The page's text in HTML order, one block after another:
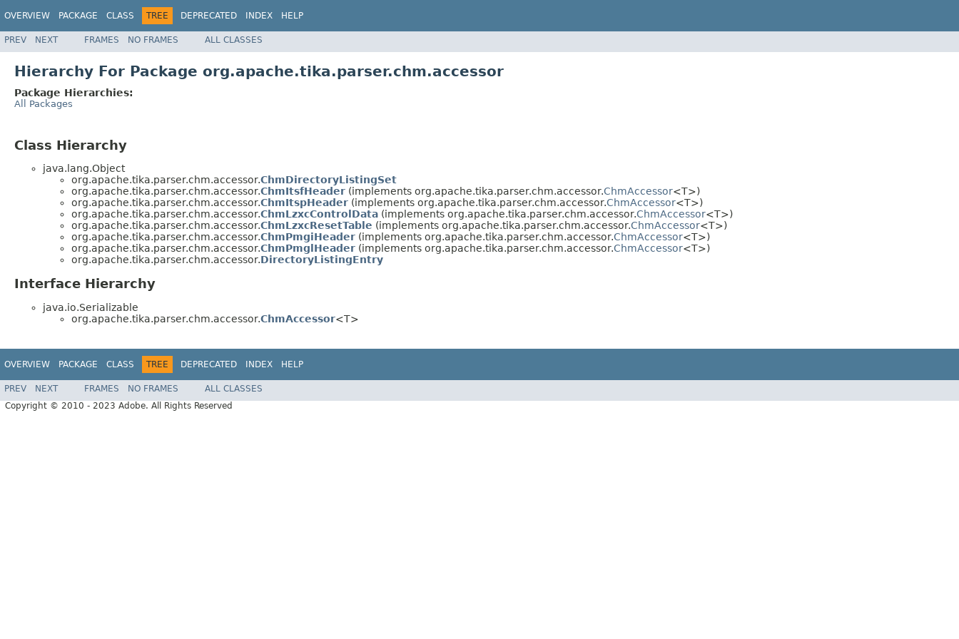
OVERVIEW PACKAGE CLASS TREE DEPRECATED INDEX HELP
PREV NEXT FRAMES NO FRAMES ALL CLASSES
Hierarchy For Package org.apache.tika.parser.chm.accessor
Package Hierarchies:
All Packages
Class Hierarchy
java.lang.Object
org.apache.tika.parser.chm.accessor.ChmDirectoryListingSet
org.apache.tika.parser.chm.accessor.ChmItsfHeader (implements org.apache.tika.parser.chm.accessor.ChmAccessor<T>)
org.apache.tika.parser.chm.accessor.ChmItspHeader (implements org.apache.tika.parser.chm.accessor.ChmAccessor<T>)
org.apache.tika.parser.chm.accessor.ChmLzxcControlData (implements org.apache.tika.parser.chm.accessor.ChmAccessor<T>)
org.apache.tika.parser.chm.accessor.ChmLzxcResetTable (implements org.apache.tika.parser.chm.accessor.ChmAccessor<T>)
org.apache.tika.parser.chm.accessor.ChmPmgiHeader (implements org.apache.tika.parser.chm.accessor.ChmAccessor<T>)
org.apache.tika.parser.chm.accessor.ChmPmglHeader (implements org.apache.tika.parser.chm.accessor.ChmAccessor<T>)
org.apache.tika.parser.chm.accessor.DirectoryListingEntry
Interface Hierarchy
java.io.Serializable
org.apache.tika.parser.chm.accessor.ChmAccessor<T>
OVERVIEW PACKAGE CLASS TREE DEPRECATED INDEX HELP
PREV NEXT FRAMES NO FRAMES
ALL CLASSES
Copyright © 2010 - 2023 Adobe. All Rights Reserved